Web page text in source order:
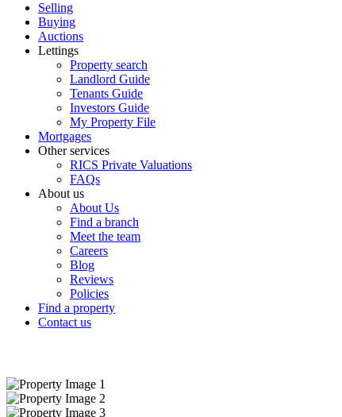
Selling
Buying
Auctions
Lettings
Property search
Landlord Guide
Tenants Guide
Investors Guide
My Property File
Mortgages
Other services
RICS Private Valuations
FAQs
About us
About Us
Find a branch
Meet the team
Careers
Blog
Reviews
Policies
Find a property
Contact us